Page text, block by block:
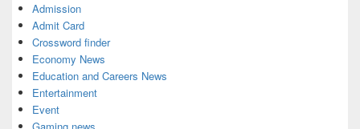
Admission
Admit Card
Crossword finder
Economy News
Education and Careers News
Entertainment
Event